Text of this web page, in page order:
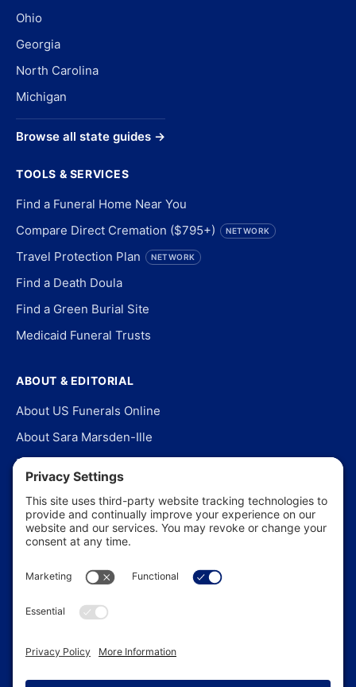
Ohio
Georgia
North Carolina
Michigan
Browse all state guides →
TOOLS & SERVICES
Find a Funeral Home Near You
Compare Direct Cremation ($795+)
NETWORK
Travel Protection Plan NETWORK
Find a Death Doula
Find a Green Burial Site
Medicaid Funeral Trusts
ABOUT & EDITORIAL
About US Funerals Online
About Sara Marsden-Ille
Editorial Policy
Our Story
Contact Us
In the News